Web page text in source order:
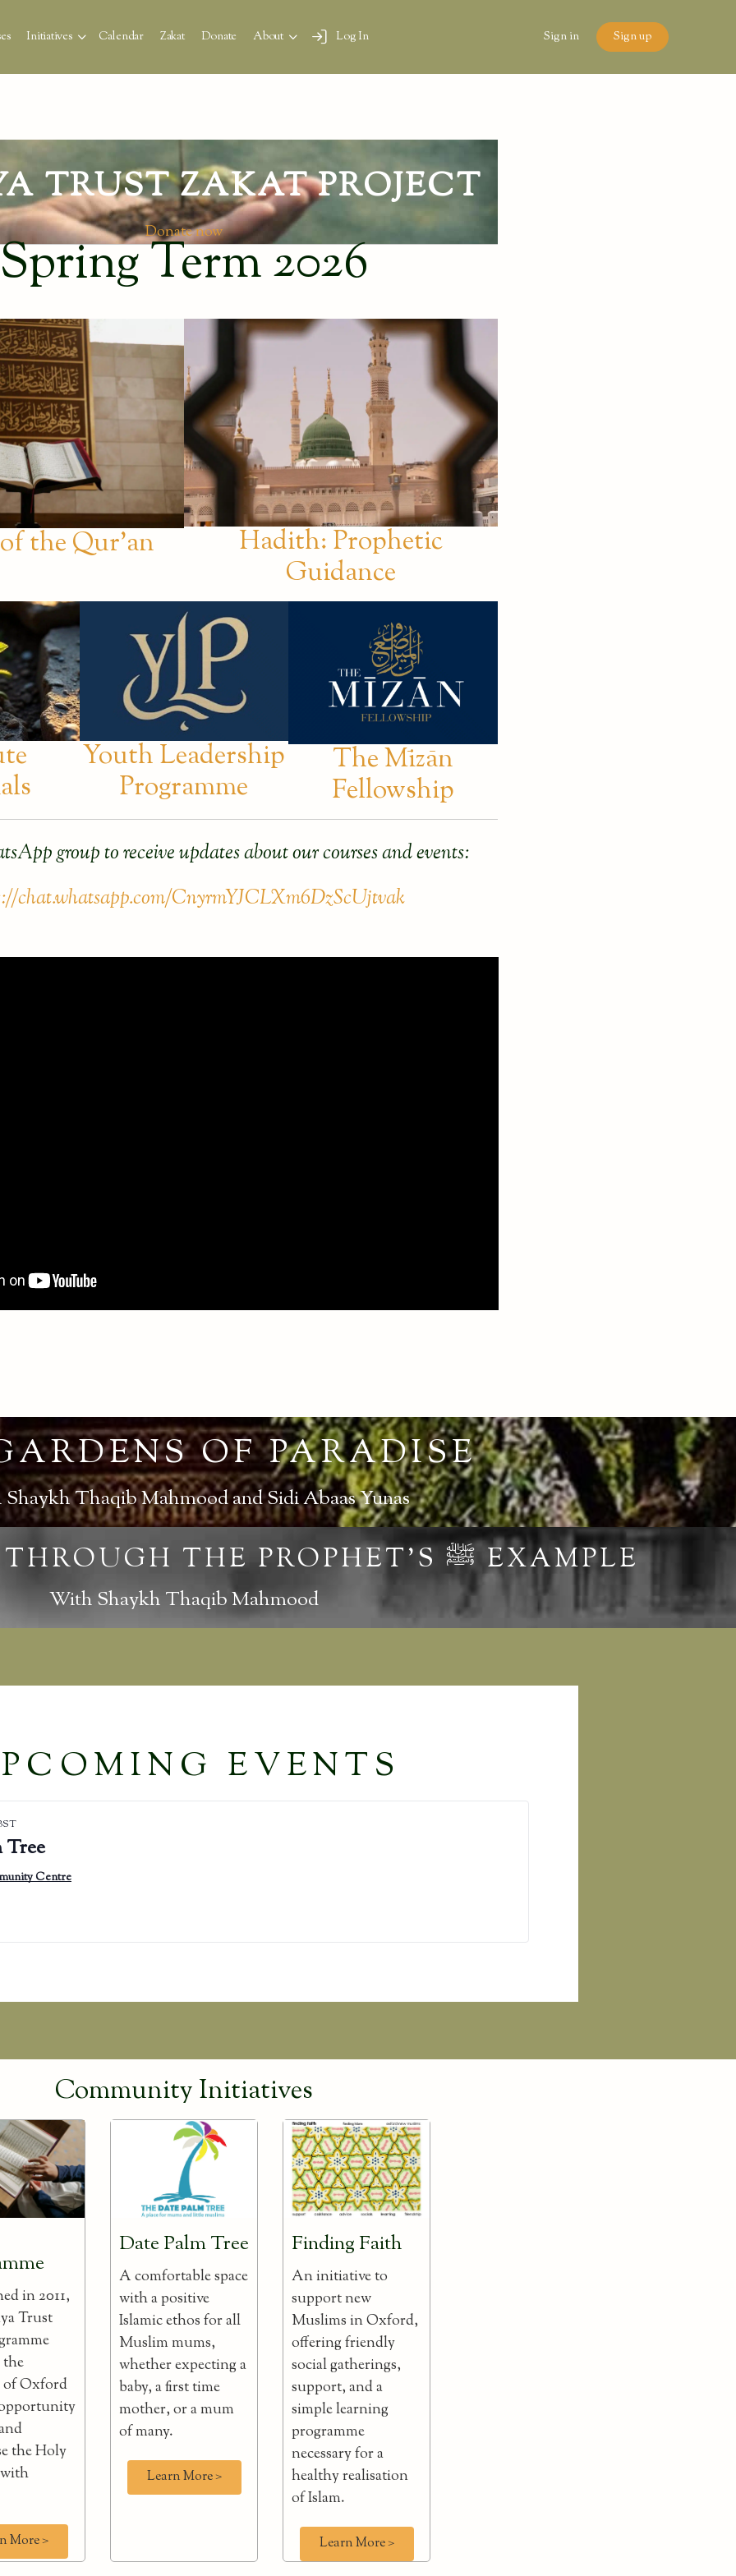
Initiatives Calendar Zakat Donate About Log In Sign in Sign up
TRUST ZAKAT PROJECT
Donate now
Spring Term 2026
the Qur’an
Hadith: Prophetic
Guidance
Youth Leadership
Programme
The Mīzān
Fellowship
group to receive updates about our courses and events:
chat.whatsapp.com/CnyrmYJCLXm6DzScUjtvak
OF PARADISE
Thaqib Mahmood and Sidi Abaas Yunas
HOW TO BE MEN THROUGH THE PROPHET’S ‎ﷺ EXAMPLE
With Shaykh Thaqib Mahmood
EVENTS
Tree
Centre
Community Initiatives
in 2011,
Trust
Oxford
the Holy
More >
Date Palm Tree
A comfortable space
with a positive
Islamic ethos for all
Muslim mums,
whether expecting a
baby, a first time
mother, or a mum
of many.
Learn More >
Finding Faith
An initiative to
support new
Muslims in Oxford,
offering friendly
social gatherings,
support, and a
simple learning
programme
necessary for a
healthy realisation
of Islam.
Learn More >